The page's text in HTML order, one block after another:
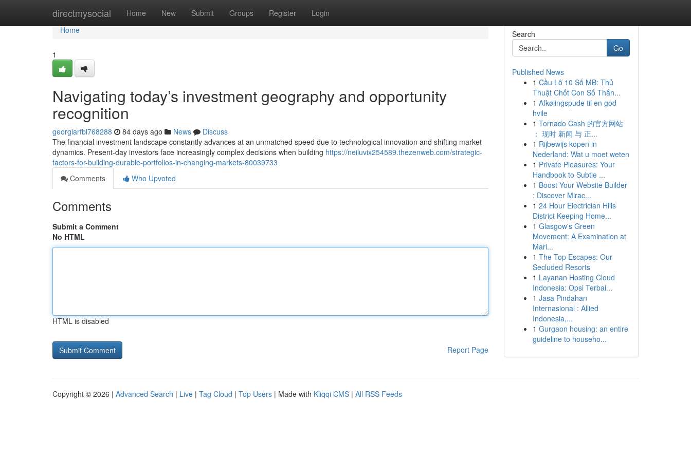
directmysocial Home New Submit Groups Register Login
Home
Home
1
Navigating today’s investment geography and opportunity
recognition
georgiarfbl768288 84 days ago News
Discuss
The financial investment landscape constantly advances at an unmatched speed due to technological innovation and shifting market
dynamics. Present-day investors face increasingly complex decisions when building https://neiluvix254589.thezenweb.com/strategic-
factors-for-building-durable-portfolios-in-changing-markets-80039733
Comments
Who Upvoted
Comments
Submit a Comment
No HTML
HTML is disabled
Report Page
Search
Go
Published News
1 Cầu Lô 10 Số MB: Thủ
Thuật Chốt Con Số Thắn...
1 Afkølingspude til en god
hvile
1 Tornado Cash 的官方网站
： 现时 新闻 与 正...
1 Rijbewijs kopen in
Nederland: Wat u moet weten
1 Private Pleasures: Your
Handbook to Subtle ...
1 Boost Your Website Builder
: Discover Mirac...
1 24 Hour Electrician Hills
District Keeping Home...
1 Glasgow's Green
Movement: A Examination at
Mari...
1 The Top Escapes: Our
Secluded Resorts
1 Layanan Hosting Cloud
Indonesia: Opsi Terbai...
1 Jasa Pindahan
Internasional : Allied
Indonesia,...
1 Gurgaon housing: an entire
guideline to househo...
Copyright © 2026 | Advanced Search | Live | Tag Cloud | Top Users | Made with Kliqqi CMS | All RSS Feeds